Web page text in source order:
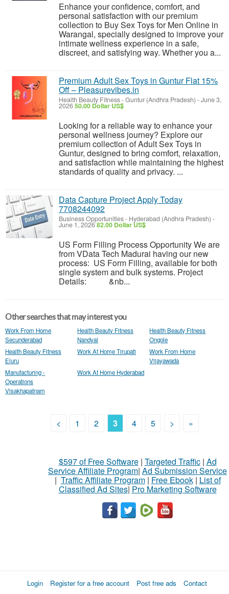
Enhance your confidence, comfort, and
personal satisfaction with our premium
collection to Buy Sex Toys for Men Online in
Warangal, specially designed to improve your
intimate wellness experience in a safe,
discreet, and satisfying way. Whether you a...
Premium Adult Sex Toys in Guntur Flat 15%
Off – Pleasurevibes.in
Health Beauty Fitness-Guntur (Andhra Pradesh) -June 3,
202650.00 Dollar US$
Looking for a reliable way to enhance your
personal wellness journey? Explore our
premium collection of Adult Sex Toys in
Guntur, designed to bring comfort, relaxation,
and satisfaction while maintaining the highest
standards of quality and privacy. ...
Data Capture Project Apply Today
7708244092
Business Opportunities- Hyderabad (Andhra Pradesh) -
June 1, 202682.00 Dollar US$
US Form Filling Process Opportunity We are
from VData Tech Madurai having our new
process: US Form Filling, available for both
single system and bulk systems. Project
Details: &nb...
Other searches that may interest you
Work From Home
Secunderabad
Health Beauty Fitness
Nandyal
Health Beauty Fitness
Ongole
Health Beauty Fitness
Eluru
Work At Home Tirupati
Work From Home
Vijayawada
Manufacturing -
Operations
Visakhapatnam
Work At Home Hyderabad
< 1 2 3 4 5 > »
$597 of Free Software| Targeted Traffic| Ad
Service Affiliate Program| Ad Submission Service
| Traffic Affiliate Program| Free Ebook| List of
Classified Ad Sites| Pro Marketing Software
Login Register for a free account Post free ads Contact